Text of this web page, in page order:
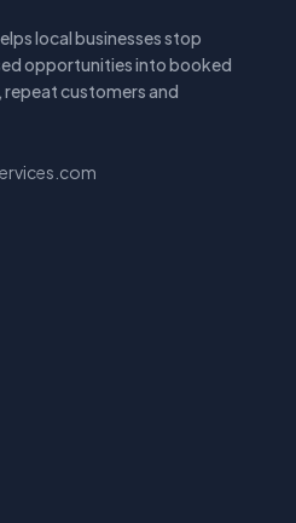
local businesses stop
opportunities into booked
customers and